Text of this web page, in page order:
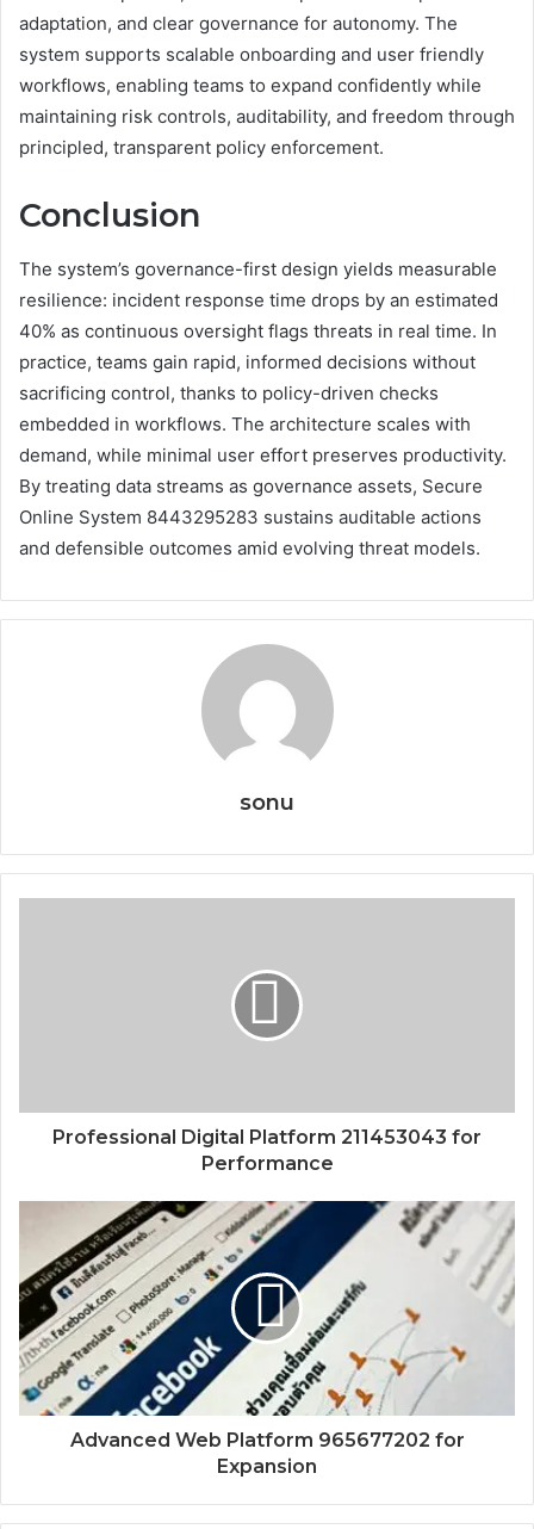
adaptation, and clear governance for autonomy. The
system supports scalable onboarding and user friendly
workflows, enabling teams to expand confidently while
maintaining risk controls, auditability, and freedom through
principled, transparent policy enforcement.
Conclusion
The system’s governance-first design yields measurable
resilience: incident response time drops by an estimated
40% as continuous oversight flags threats in real time. In
practice, teams gain rapid, informed decisions without
sacrificing control, thanks to policy-driven checks
embedded in workflows. The architecture scales with
demand, while minimal user effort preserves productivity.
By treating data streams as governance assets, Secure
Online System 8443295283 sustains auditable actions
and defensible outcomes amid evolving threat models.
sonu
Professional Digital Platform 211453043 for
Performance
Advanced Web Platform 965677202 for
Expansion